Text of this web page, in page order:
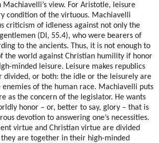
view. For Aristotle, leisure
condition of the virtuous. Machiavelli
criticism of idleness against not only the
(DI, 55.4), who were bearers of
to the ancients. Thus, it is not enough to
the world against Christian humility if honor
minded leisure. Leisure makes republics
divided, or both: the idle or the leisurely are
enemies of the human race. Machiavelli puts
as the concern of the legislator. He wants
honor – or, better to say, glory – that is
devotion to answering one’s necessities.
virtue and Christian virtue are divided
are together in their high-minded